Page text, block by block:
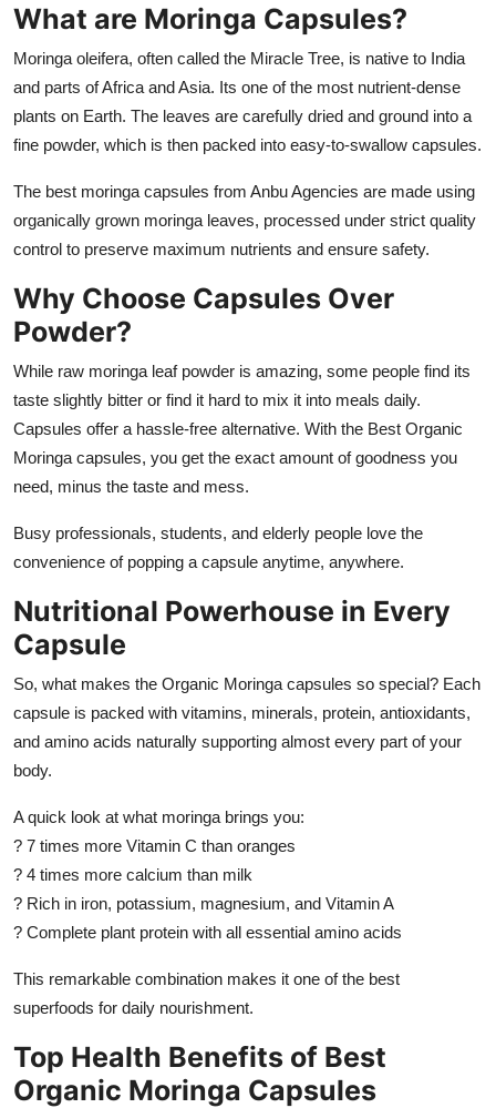
What are Moringa Capsules?
Moringa oleifera, often called the Miracle Tree, is native to India
and parts of Africa and Asia. Its one of the most nutrient-dense
plants on Earth. The leaves are carefully dried and ground into a
fine powder, which is then packed into easy-to-swallow capsules.
The best moringa capsules from Anbu Agencies are made using
organically grown moringa leaves, processed under strict quality
control to preserve maximum nutrients and ensure safety.
Why Choose Capsules Over
Powder?
While raw moringa leaf powder is amazing, some people find its
taste slightly bitter or find it hard to mix it into meals daily.
Capsules offer a hassle-free alternative. With the Best Organic
Moringa capsules, you get the exact amount of goodness you
need, minus the taste and mess.
Busy professionals, students, and elderly people love the
convenience of popping a capsule anytime, anywhere.
Nutritional Powerhouse in Every
Capsule
So, what makes the Organic Moringa capsules so special? Each
capsule is packed with vitamins, minerals, protein, antioxidants,
and amino acids naturally supporting almost every part of your
body.
A quick look at what moringa brings you:
? 7 times more Vitamin C than oranges
? 4 times more calcium than milk
? Rich in iron, potassium, magnesium, and Vitamin A
? Complete plant protein with all essential amino acids
This remarkable combination makes it one of the best
superfoods for daily nourishment.
Top Health Benefits of Best
Organic Moringa Capsules